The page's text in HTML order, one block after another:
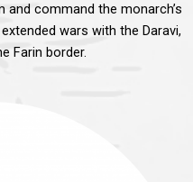
command the monarch’s
wars with the Daravi,
Farin border.